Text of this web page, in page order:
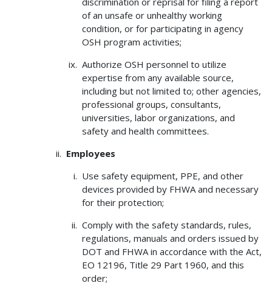
of an unsafe or unhealthy working
condition, or for participating in agency
OSH program activities;
Authorize OSH personnel to utilize
expertise from any available source,
including but not limited to; other agencies,
professional groups, consultants,
universities, labor organizations, and
safety and health committees.
Employees
Use safety equipment, PPE, and other
devices provided by FHWA and necessary
for their protection;
Comply with the safety standards, rules,
regulations, manuals and orders issued by
DOT and FHWA in accordance with the Act,
EO 12196, Title 29 Part 1960, and this
order;